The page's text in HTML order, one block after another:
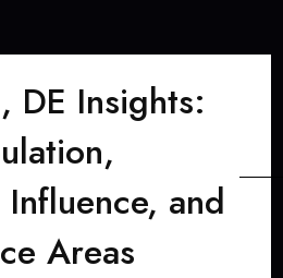
DE Insights:
and
Areas